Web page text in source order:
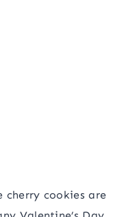
cherry cookies are